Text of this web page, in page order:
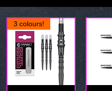
3 colours!